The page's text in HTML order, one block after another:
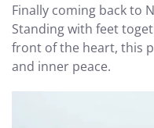
Finally coming back to
Standing with feet
front of the heart, this
and inner peace.